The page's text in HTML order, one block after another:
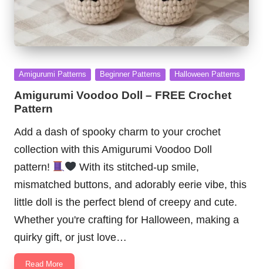
Posted
Amigurumi Patterns Beginner Patterns Halloween Patterns
Amigurumi Voodoo Doll – FREE Crochet
Pattern
Add a dash of spooky charm to your crochet
collection with this Amigurumi Voodoo Doll
pattern!
With its stitched-up smile,
mismatched buttons, and adorably eerie vibe, this
little doll is the perfect blend of creepy and cute.
Whether you're crafting for Halloween, making a
quirky gift, or just love…
Read More